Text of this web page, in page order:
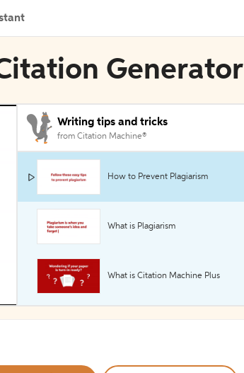
Generator
Writing tips and tricks
from Citation Machine®
How to Prevent Plagiarism
What is Plagiarism
What is Citation Machine Plus